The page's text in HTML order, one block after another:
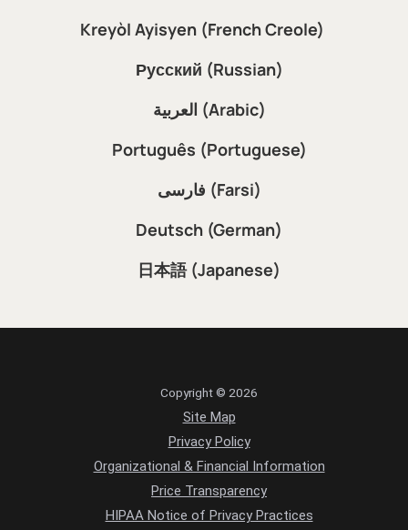
Kreyòl Ayisyen (French Creole)
Русский (Russian)
العربية (Arabic)
Português (Portuguese)
فارسی (Farsi)
Deutsch (German)
日本語 (Japanese)
Copyright © 2026
Site Map
Privacy Policy
Organizational & Financial Information
Price Transparency
HIPAA Notice of Privacy Practices